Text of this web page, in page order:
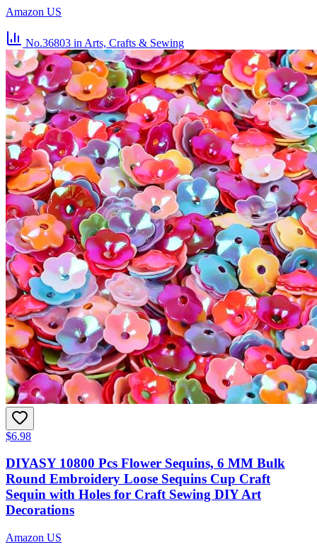
Amazon US
No.36803 in Arts, Crafts & Sewing
$6.98
DIYASY 10800 Pcs Flower Sequins, 6 MM Bulk
Round Embroidery Loose Sequins Cup Craft
Sequin with Holes for Craft Sewing DIY Art
Decorations
Amazon US